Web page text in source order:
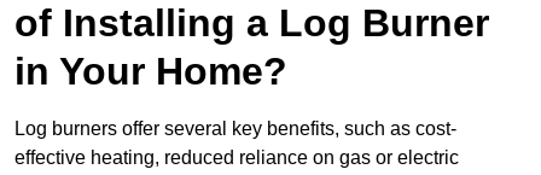
of Installing a Log Burner
in Your Home?
Log burners offer several key benefits, such as cost-
effective heating, reduced reliance on gas or electric